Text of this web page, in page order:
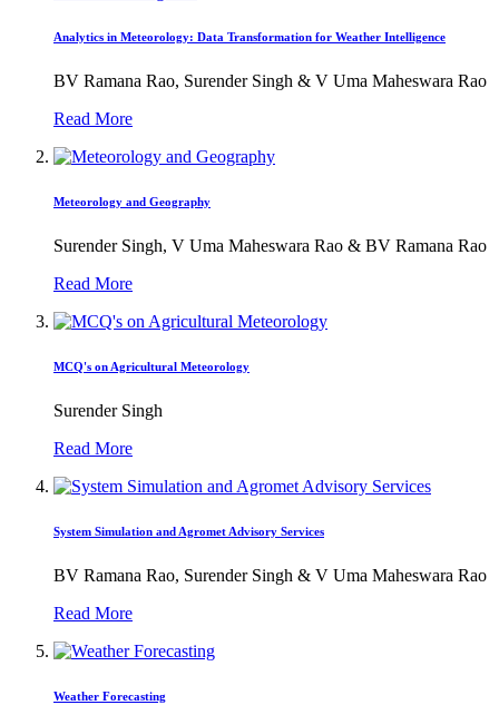
Analytics in Meteorology: Data Transformation for Weather Intelligence
BV Ramana Rao, Surender Singh & V Uma Maheswara Rao
Read More
Meteorology and Geography
Surender Singh, V Uma Maheswara Rao & BV Ramana Rao
Read More
MCQ's on Agricultural Meteorology
Surender Singh
Read More
System Simulation and Agromet Advisory Services
BV Ramana Rao, Surender Singh & V Uma Maheswara Rao
Read More
Weather Forecasting